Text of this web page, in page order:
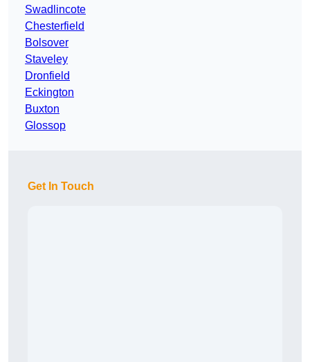
Swadlincote
Chesterfield
Bolsover
Staveley
Dronfield
Eckington
Buxton
Glossop
Get In Touch